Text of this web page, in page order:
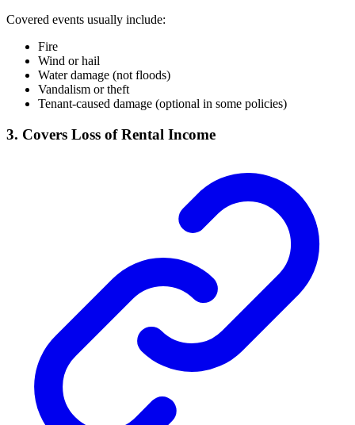
Covered events usually include:
Fire
Wind or hail
Water damage (not floods)
Vandalism or theft
Tenant-caused damage (optional in some policies)
3. Covers Loss of Rental Income